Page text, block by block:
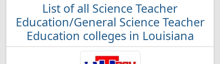
List of all Science Teacher
Education/General Science Teacher
Education colleges in Louisiana